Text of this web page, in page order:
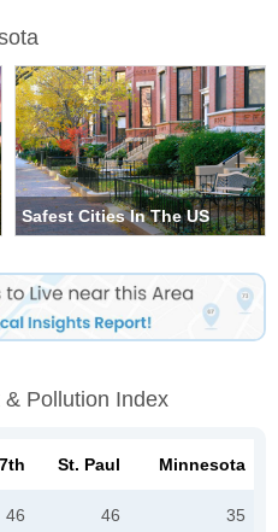
Safest Cities In The US
Pollution Index
St. Paul Minnesota
46 46 35